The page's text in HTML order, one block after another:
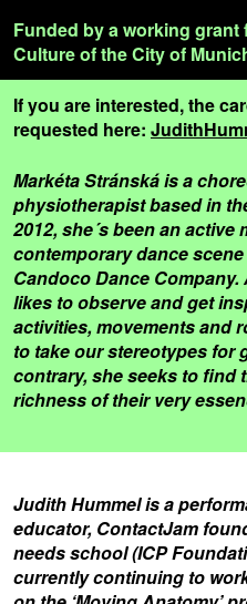
Funded by a working
Culture of the City of
If you are interested, the
requested here:
Markéta Stránská is a
physiotherapist based in
2012, she´s been an active
contemporary dance
Candoco Dance
likes to observe and get
activities, movements and
to take our stereotypes for
contrary, she seeks to find
richness of their very
Judith Hummel is a
educator, ContactJam
needs school (ICP
currently continuing to